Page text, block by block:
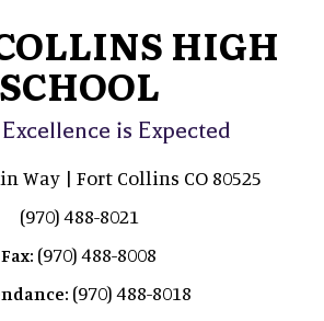
HIGH
SCHOOL
is Expected
Way | Fort Collins CO 80525
(970) 488-8021
Fax: (970) 488-8008
(970) 488-8018